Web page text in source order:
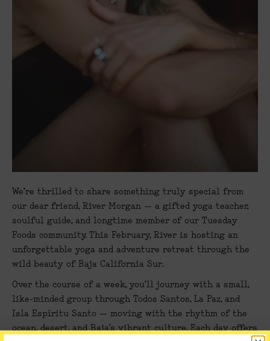
We’re thrilled to share something truly special from
our dear friend, River Morgan — a gifted yoga teacher,
soulful guide, and longtime member of our Tuesday
Foods community. This February, River is hosting an
unforgettable yoga and adventure retreat through the
wild beauty of Baja California Sur.
Over the course of a week, you’ll journey with a small,
like-minded group through Todos Santos, La Paz, and
Isla Espíritu Santo — moving with the rhythm of the
ocean, desert, and Baja’s vibrant culture. Each day offers